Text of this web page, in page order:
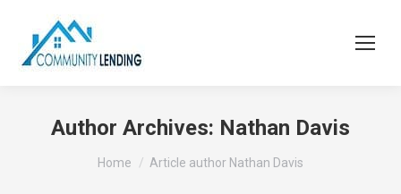
Author Archives: Nathan Davis
You are here:
Home Article author Nathan Davis